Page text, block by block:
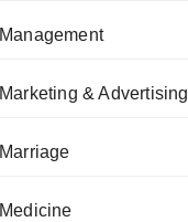
Management
Marketing & Advertising
Marriage
Medicine